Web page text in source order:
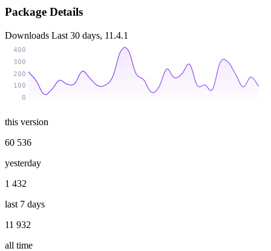
Package Details
Downloads Last 30 days, 11.4.1
0
100
200
300
400
this version
60 536
yesterday
1 432
last 7 days
11 932
all time